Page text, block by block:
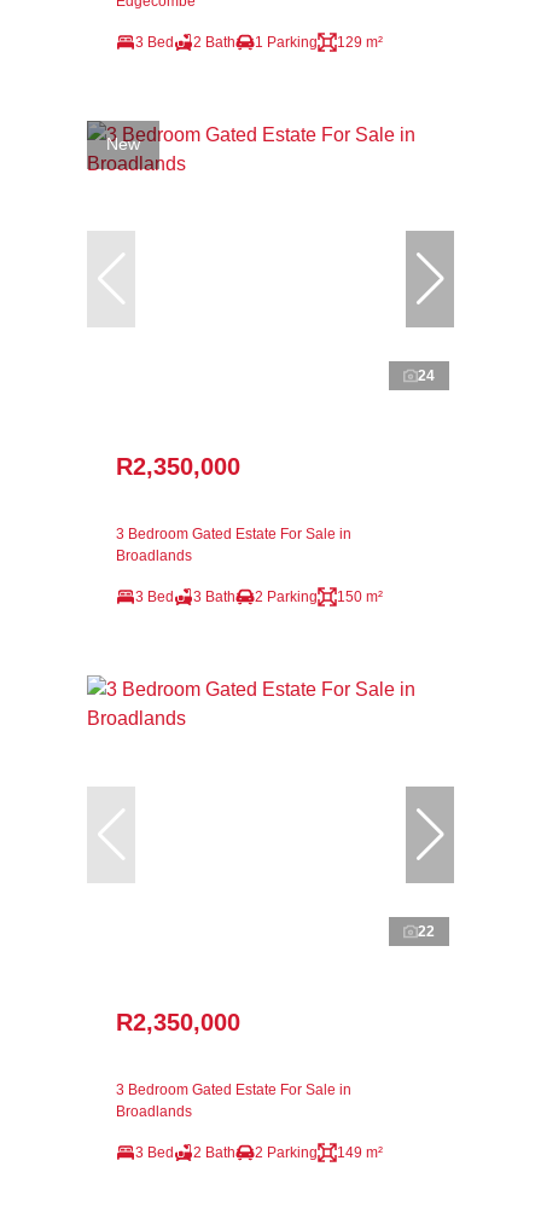
3 Bed 2 Bath 1 Parking 129 m²
New
24
R2,350,000
3 Bedroom Gated Estate For Sale in
Broadlands
3 Bed 3 Bath 2 Parking 150 m²
22
R2,350,000
3 Bedroom Gated Estate For Sale in
Broadlands
3 Bed 2 Bath 2 Parking 149 m²